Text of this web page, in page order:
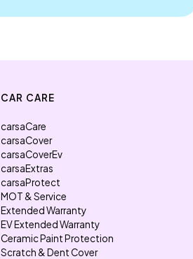
CAR CARE
carsaCare
carsaCover
carsaCoverEv
carsaExtras
carsaProtect
MOT & Service
Extended Warranty
EV Extended Warranty
Ceramic Paint Protection
Scratch & Dent Cover